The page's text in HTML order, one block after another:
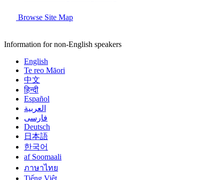
Browse Site Map
Information for non-English speakers
English
Te reo Māori
中文
हिन्दी
Español
العربية
فارسی
Deutsch
日本語
한국어
af Soomaali
ภาษาไทย
Tiếng Việt